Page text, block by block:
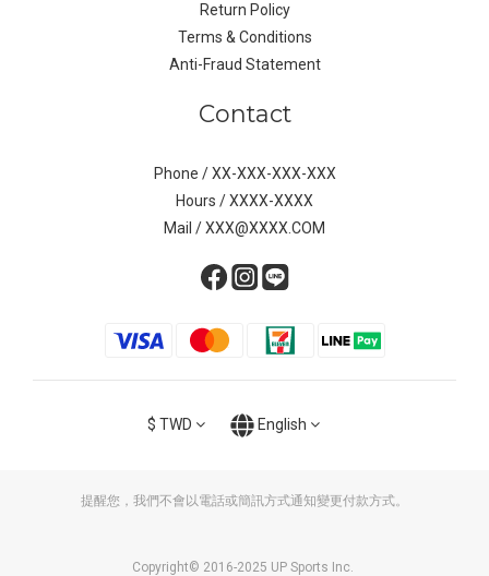
Return Policy
Terms & Conditions
Anti-Fraud Statement
Contact
Phone / XX-XXX-XXX-XXX
Hours / XXXX-XXXX
Mail / XXX@XXXX.COM
$ TWD English
提醒您，我們不會以電話或簡訊方式通知變更付款方式。
Copyright© 2016-2025 UP Sports Inc.